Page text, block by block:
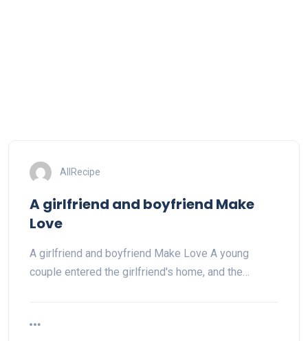
AllRecipe
A girlfriend and boyfriend Make
Love
A girlfriend and boyfriend Make Love A young
couple entered the girlfriend's home, and the…